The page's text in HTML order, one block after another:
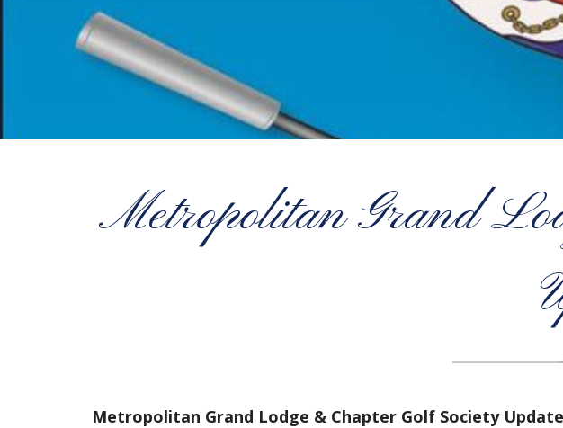
Metropolitan Grand
Metropolitan Grand Lodge & Chapter Golf Society Update